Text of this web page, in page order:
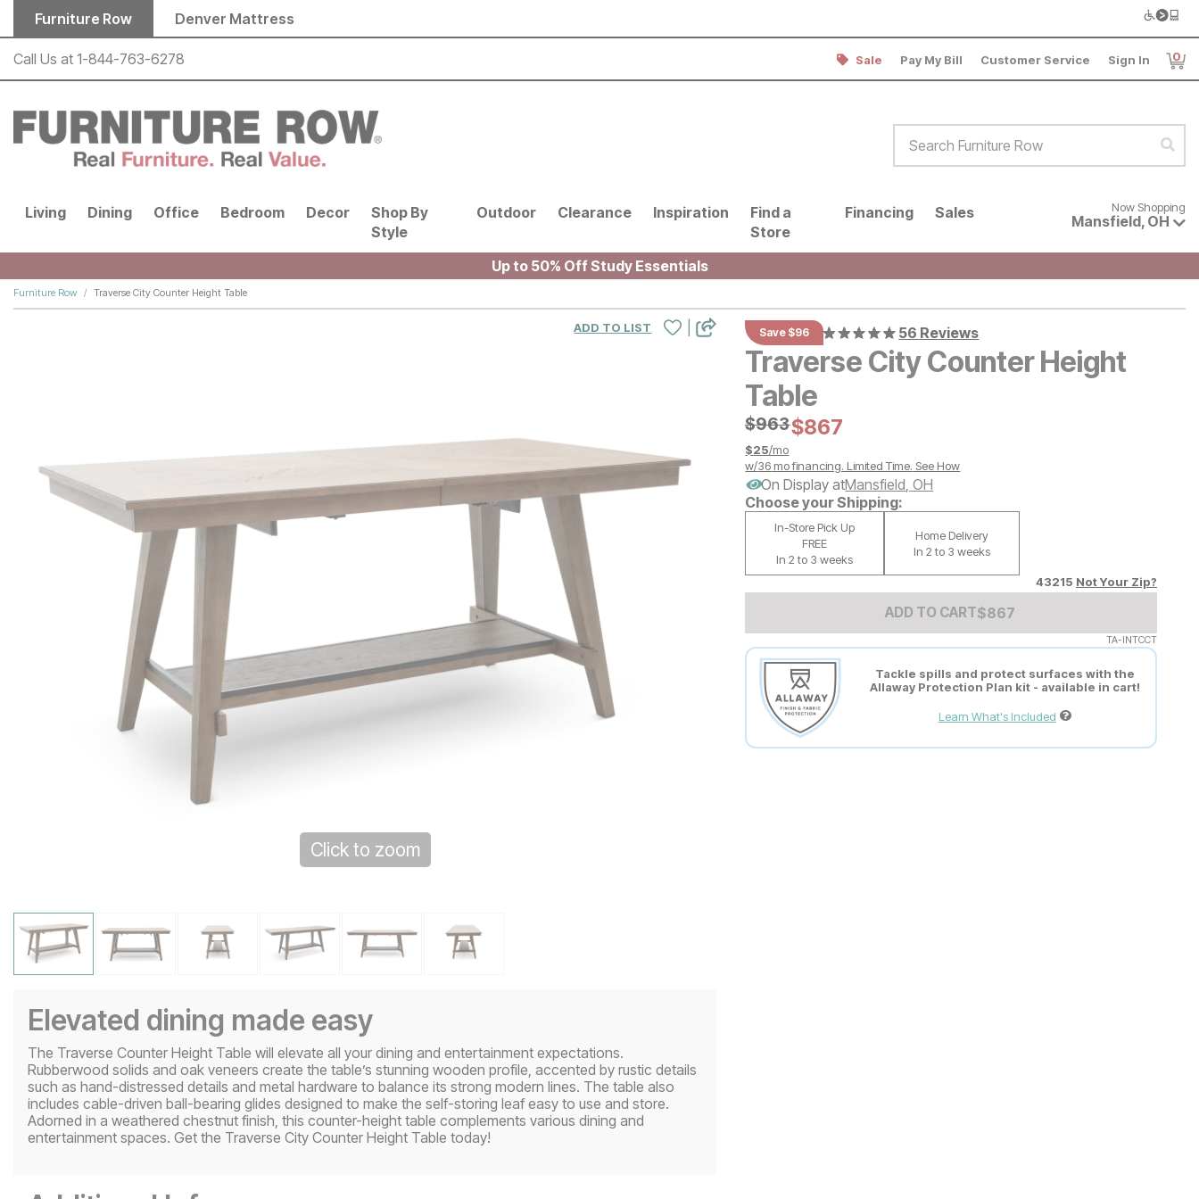
Skip to main content
Furniture Row Denver Mattress
Call Us at 1-844-763-6278 Sale Pay My Bill Customer Service Sign In 0
Living Dining Office Bedroom Decor
Shop By
Style
Outdoor Clearance Inspiration
Find a
Store
Financing Sales Now shopping for products
Now Shopping
Mansfield, OH
Up to 50% Off Study Essentials
Furniture Row Traverse City Counter Height Table
Save $96 56 Reviews
Traverse City Counter Height
Table
Original Price:
$963
$963Current Price:
$867
$867
$25/mo
w/36 mo financing. Limited Time. See How
On Display atMansfield ,OH
Choose your Shipping:
In-Store Pick Up
FREE
In 2 to 3 weeks
Home Delivery
In 2 to 3 weeks
43215 Not Your Zip?
ADD TO CARTAdd to Cart Price
$867
$867
TA-INTCCT
Tackle spills and protect surfaces with the
Allaway Protection Plan kit - available in cart!
Learn What's Included
ADD TO LIST
Click to zoom
Elevated dining made easy
The Traverse Counter Height Table will elevate all your dining and entertainment expectations.
Rubberwood solids and oak veneers create the table’s stunning wooden profile, accented by rustic details
such as hand-distressed details and metal hardware to balance its strong modern lines. The table also
includes cable-driven ball-bearing glides designed to make the self-storing leaf easy to use and store.
Adorned in a weathered chestnut finish, this counter-height table complements various dining and
entertainment spaces. Get the Traverse City Counter Height Table today!